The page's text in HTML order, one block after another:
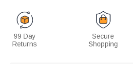
99 Day
Returns
Secure
Shopping